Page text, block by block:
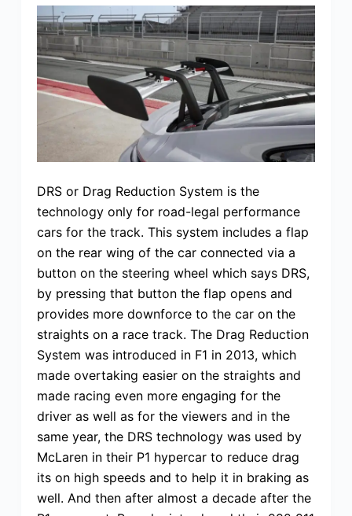
DRS or Drag Reduction System is the
technology only for road-legal performance
cars for the track. This system includes a flap
on the rear wing of the car connected via a
button on the steering wheel which says DRS,
by pressing that button the flap opens and
provides more downforce to the car on the
straights on a race track. The Drag Reduction
System was introduced in F1 in 2013, which
made overtaking easier on the straights and
made racing even more engaging for the
driver as well as for the viewers and in the
same year, the DRS technology was used by
McLaren in their P1 hypercar to reduce drag
its on high speeds and to help it in braking as
well. And then after almost a decade after the